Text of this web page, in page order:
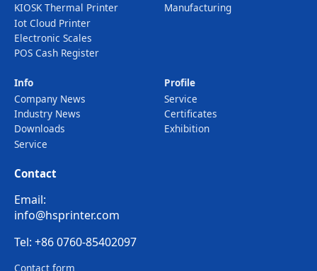
KIOSK Thermal Printer
Iot Cloud Printer
Electronic Scales
POS Cash Register
Manufacturing
Info
Company News
Industry News
Downloads
Service
Profile
Service
Certificates
Exhibition
Contact
Email:
info@hsprinter.com
Tel: +86 0760-85402097
Contact form